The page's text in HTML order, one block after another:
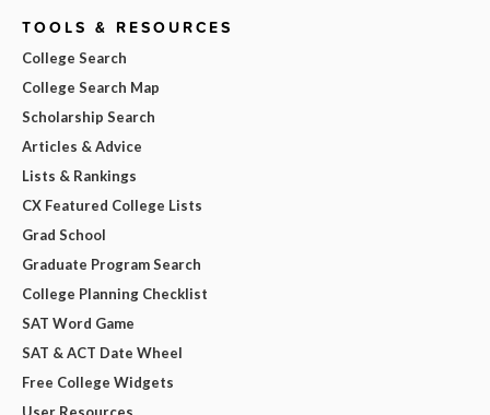
TOOLS & RESOURCES
College Search
College Search Map
Scholarship Search
Articles & Advice
Lists & Rankings
CX Featured College Lists
Grad School
Graduate Program Search
College Planning Checklist
SAT Word Game
SAT & ACT Date Wheel
Free College Widgets
User Resources